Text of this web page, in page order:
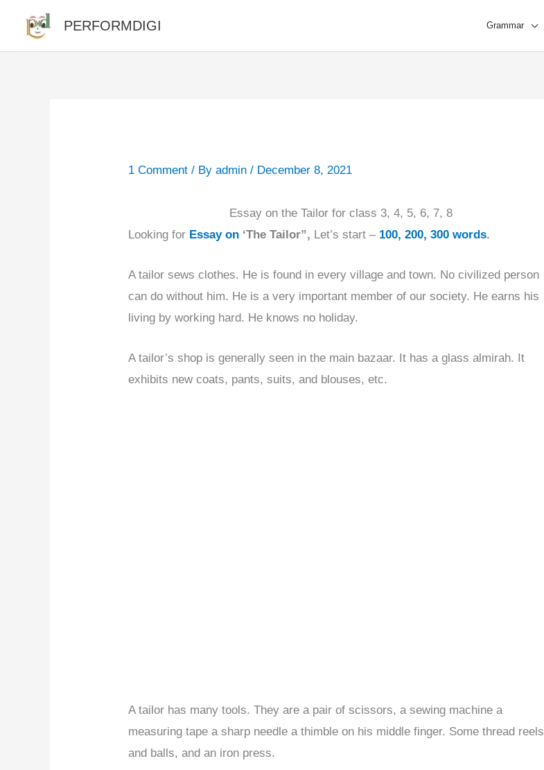
content
PERFORMDIGI Grammar
1 Comment / Byadmin/ December 8, 2021
Essay on the Tailor for class 3, 4, 5, 6, 7, 8
Looking for Essay on ‘The Tailor”, Let’s start – 100, 200, 300 words.
A tailor sews clothes. He is found in every village and town. No civilized person
can do without him. He is a very important member of our society. He earns his
living by working hard. He knows no holiday.
A tailor’s shop is generally seen in the main bazaar. It has a glass almirah. It
exhibits new coats, pants, suits, and blouses, etc.
A tailor has many tools. They are a pair of scissors, a sewing machine a
measuring tape a sharp needle a thimble on his middle finger. Some thread reels
and balls, and an iron press.